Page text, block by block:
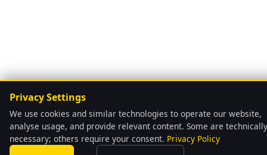
Privacy Settings
We use cookies and similar technologies to operate our website,
analyse usage, and provide relevant content. Some are technically
necessary; others require your consent. Privacy Policy